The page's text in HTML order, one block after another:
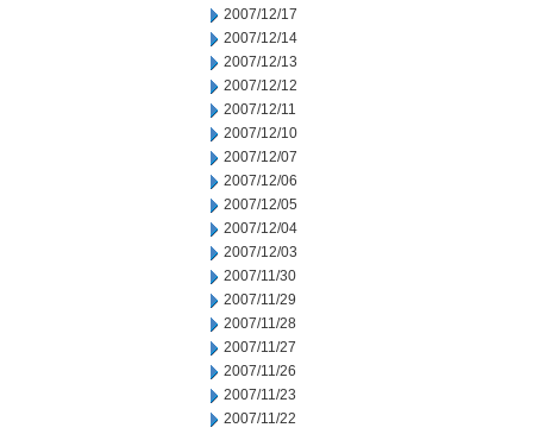
2007/12/17
2007/12/14
2007/12/13
2007/12/12
2007/12/11
2007/12/10
2007/12/07
2007/12/06
2007/12/05
2007/12/04
2007/12/03
2007/11/30
2007/11/29
2007/11/28
2007/11/27
2007/11/26
2007/11/23
2007/11/22